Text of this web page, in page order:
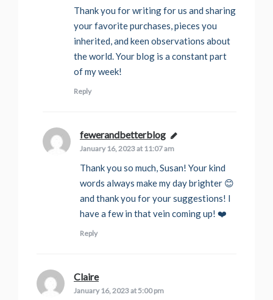
Thank you for writing for us and sharing
your favorite purchases, pieces you
inherited, and keen observations about
the world. Your blog is a constant part
of my week!
Reply
fewerandbetterblog says:
January 16, 2023 at 11:07 am
Thank you so much, Susan! Your kind
words always make my day brighter 😊
and thank you for your suggestions! I
have a few in that vein coming up! ❤️
Reply
Clairesays:
January 16, 2023 at 5:00 pm